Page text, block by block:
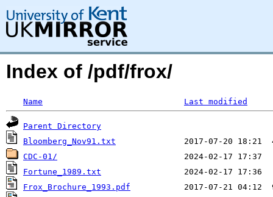
Index of /pdf/frox/
Name Last modified
Parent Directory
Bloomberg_Nov91.txt
CDC-01/
Fortune_1989.txt
Frox_Brochure_1993.pdf